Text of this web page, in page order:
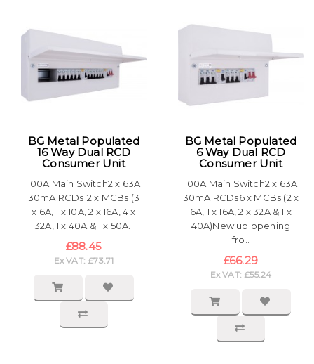
BG Metal Populated
16 Way Dual RCD
Consumer Unit
100A Main Switch2 x 63A
30mA RCDs12 x MCBs (3
x 6A, 1 x 10A, 2 x 16A, 4 x
32A, 1 x 40A & 1 x 50A..
£88.45
Ex VAT: £73.71
BG Metal Populated
6 Way Dual RCD
Consumer Unit
100A Main Switch2 x 63A
30mA RCDs6 x MCBs (2 x
6A, 1 x 16A, 2 x 32A & 1 x
40A)New up opening
fro..
£66.29
Ex VAT: £55.24